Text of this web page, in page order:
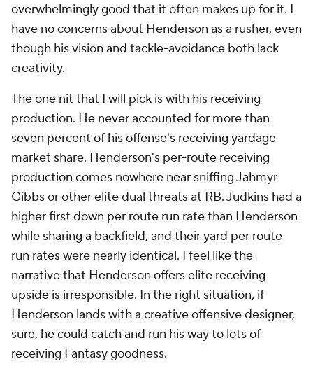
overwhelmingly good that it often makes up for it. I
have no concerns about Henderson as a rusher, even
though his vision and tackle-avoidance both lack
creativity.
The one nit that I will pick is with his receiving
production. He never accounted for more than
seven percent of his offense's receiving yardage
market share. Henderson's per-route receiving
production comes nowhere near sniffing Jahmyr
Gibbs or other elite dual threats at RB. Judkins had a
higher first down per route run rate than Henderson
while sharing a backfield, and their yard per route
run rates were nearly identical. I feel like the
narrative that Henderson offers elite receiving
upside is irresponsible. In the right situation, if
Henderson lands with a creative offensive designer,
sure, he could catch and run his way to lots of
receiving Fantasy goodness.